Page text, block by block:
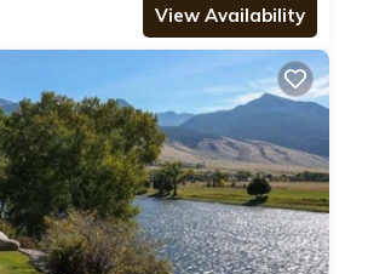
View Availability